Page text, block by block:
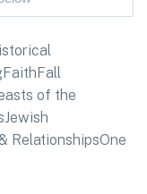
FaithFall
of the
Jewish
RelationshipsOne